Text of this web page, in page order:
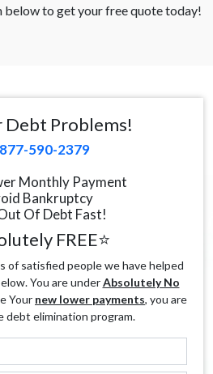
below to get your free quote today!
Debt Problems!
590-2379
Monthly Payment
Bankruptcy
Of Debt Fast!
FREE⭐
of satisfied people we have helped
You are underAbsolutely No
Your new lower payments, you are
debt elimination program.